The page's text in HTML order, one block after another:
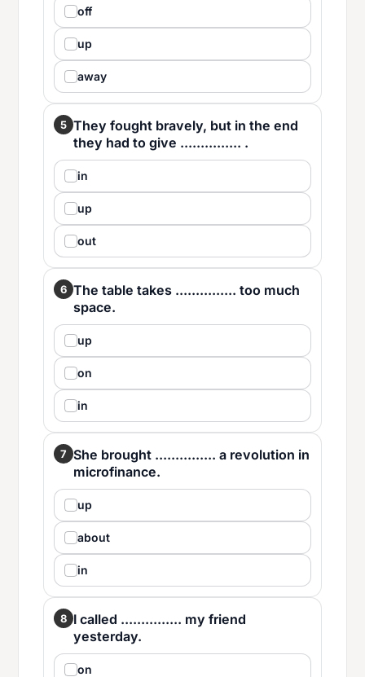
off
up
away
5 They fought bravely, but in the end
they had to give ............... .
in
up
out
6 The table takes ............... too much
space.
up
on
in
7 She brought ............... a revolution in
microfinance.
up
about
in
8 I called ............... my friend
yesterday.
on